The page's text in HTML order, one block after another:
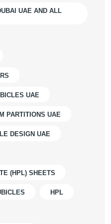
UAE AND ALL
UAE
PARTITIONS UAE
DESIGN UAE
(HPL) SHEETS
HPL